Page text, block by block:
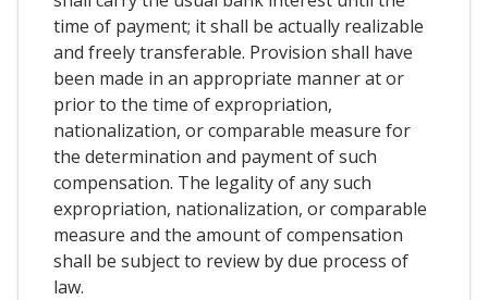
time of payment; it shall be actually realizable
and freely transferable. Provision shall have
been made in an appropriate manner at or
prior to the time of expropriation,
nationalization, or comparable measure for
the determination and payment of such
compensation. The legality of any such
expropriation, nationalization, or comparable
measure and the amount of compensation
shall be subject to review by due process of
law.